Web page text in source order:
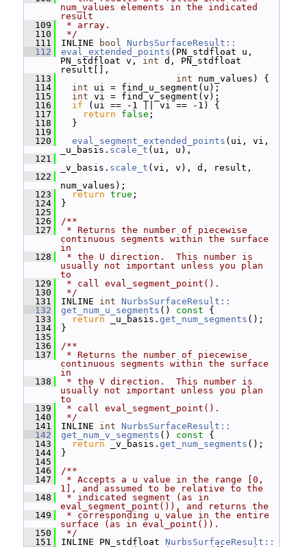
num_values elements in the indicated
result
  109
* array.
  110
*/
  111
INLINE bool
NurbsSurfaceResult::
  112
eval_extended_points (PN_stdfloat u,
PN_stdfloat v, int d, PN_stdfloat
result[],
  113
int num_values) {
  114
int ui = find_u_segment(u);
  115
int vi = find_v_segment(v);
  116
if (ui == -1 || vi == -1) {
  117
return false ;
  118
}
  119
  120
eval_segment_extended_points (ui, vi,
_u_basis. scale_t (ui, u),
  121
_v_basis. scale_t (vi, v), d, result,
  122
num_values);
  123
return true ;
  124
}
  125
  126
/**
  127
* Returns the number of piecewise
continuous segments within the surface
in
  128
* the U direction.  This number is
usually not important unless you plan
to
  129
* call eval_segment_point().
  130
*/
  131
INLINE int
NurbsSurfaceResult::
  132
get_num_u_segments () const {
  133
return _u_basis. get_num_segments ();
  134
}
  135
  136
/**
  137
* Returns the number of piecewise
continuous segments within the surface
in
  138
* the V direction.  This number is
usually not important unless you plan
to
  139
* call eval_segment_point().
  140
*/
  141
INLINE int
NurbsSurfaceResult::
  142
get_num_v_segments () const {
  143
return _v_basis. get_num_segments ();
  144
}
  145
  146
/**
  147
* Accepts a u value in the range [0,
1], and assumed to be relative to the
  148
* indicated segment (as in
eval_segment_point()), and returns the
  149
* corresponding u value in the entire
surface (as in eval_point()).
  150
*/
  151
INLINE PN_stdfloat NurbsSurfaceResult::